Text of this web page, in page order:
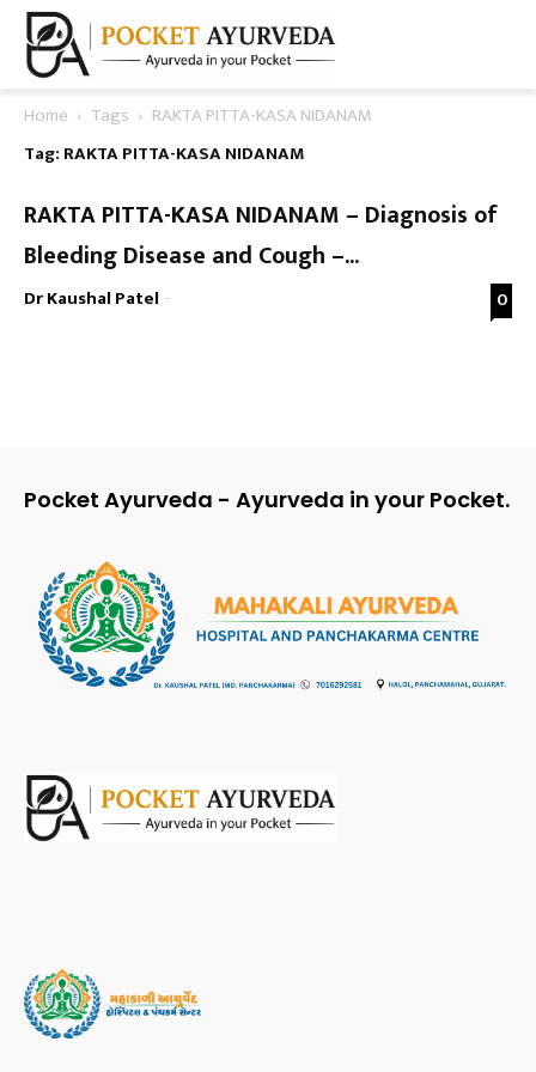
Home Tags
RAKTA PITTA-KASA NIDANAM
Tag: RAKTA PITTA-KASA NIDANAM
RAKTA PITTA-KASA NIDANAM – Diagnosis of
Bleeding Disease and Cough –...
Dr Kaushal Patel - 0
Pocket Ayurveda - Ayurveda in your Pocket.